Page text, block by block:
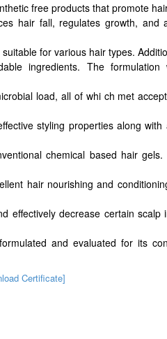
free products that promote
hair fall, regulates growth,
for various hair types.
ingredients. The
load, all of whi ch met
styling properties along
chemical based hair
hair nourishing and
effectively decrease certain
and evaluated for its
Certificate]